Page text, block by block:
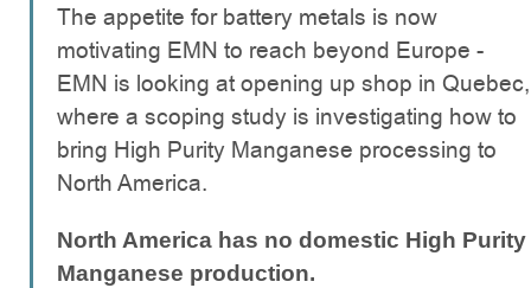
The appetite for battery metals is now
motivating EMN to reach beyond Europe -
EMN is looking at opening up shop in Quebec,
where a scoping study is investigating how to
bring High Purity Manganese processing to
North America.
North America has no domestic High Purity
Manganese production.